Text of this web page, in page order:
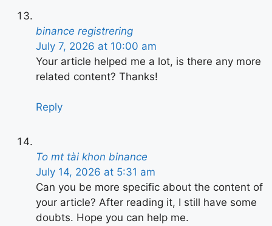
binance registrering
July 7, 2026 at 10:00 am
Your article helped me a lot, is there any more
related content? Thanks!
Reply
To mt tài khon binance
July 14, 2026 at 5:31 am
Can you be more specific about the content of
your article? After reading it, I still have some
doubts. Hope you can help me.